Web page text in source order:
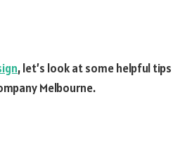
, let’s look at some helpful
Melbourne.